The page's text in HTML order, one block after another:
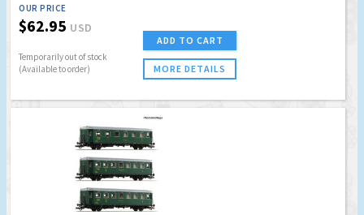
OUR PRICE
$62.95 USD
Temporarily out of stock
(Available to order)
ADD TO CART
MORE DETAILS